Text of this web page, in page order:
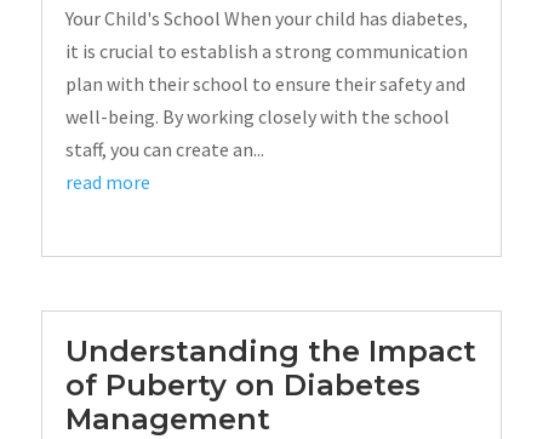
Your Child's School When your child has diabetes,
it is crucial to establish a strong communication
plan with their school to ensure their safety and
well-being. By working closely with the school
staff, you can create an...
read more
Understanding the Impact
of Puberty on Diabetes
Management